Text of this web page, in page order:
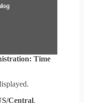
Time
Central.